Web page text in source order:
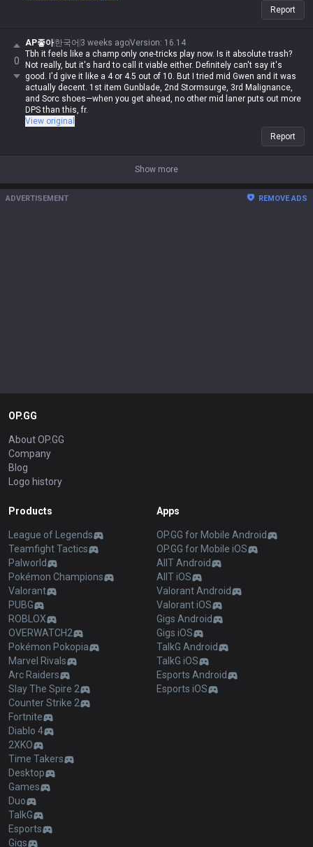
Also, the upside of 1st item Nashor's is that it makes building
+ Shadowflame build? The damage was insane, but the attack speed felt
so clunky. Going Nashor's first fixes that attack speed gap, so your
autos feel decent. Or you could just go Nashor's into something else
and just focus on auto-attacking.
Report
0
AP좋아한국어 3 weeks agoVersion: 16.14
Tbh it feels like a champ only one-tricks play now. Is it absolute trash?
Not really, but it's hard to call it viable either. Definitely can't say it's
good. I'd give it like a 4 or 4.5 out of 10. But I tried mid Gwen and it was
actually decent. 1st item Gunblade, 2nd Stormsurge, 3rd Malignance,
and Sorc shoes—when you get ahead, no other mid laner puts out more
DPS than this, fr.
View original
Report
Show more
ADVERTISEMENT REMOVE ADS
OP.GG
About OP.GG
Company
Blog
Logo history
Products
League of Legends
Teamfight Tactics
Palworld
Pokémon Champions
Valorant
PUBG
ROBLOX
OVERWATCH2
Pokémon Pokopia
Marvel Rivals
Arc Raiders
Slay The Spire 2
Counter Strike 2
Fortnite
Diablo 4
2XKO
Time Takers
Desktop
Games
Duo
TalkG
Esports
Gigs
Apps
OP.GG for Mobile Android
OP.GG for Mobile iOS
AllT Android
AllT iOS
Valorant Android
Valorant iOS
Gigs Android
Gigs iOS
TalkG Android
TalkG iOS
Esports Android
Esports iOS